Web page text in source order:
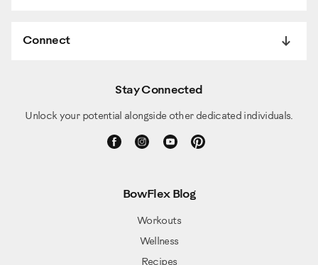
Connect
Stay Connected
Unlock your potential alongside other dedicated individuals.
BowFlex Blog
Workouts
Wellness
Recipes